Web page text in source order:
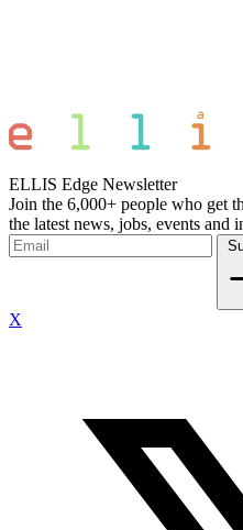
ELLIS Edge Newsletter
Join the 6,000+ people who get
the latest news, jobs, events
X